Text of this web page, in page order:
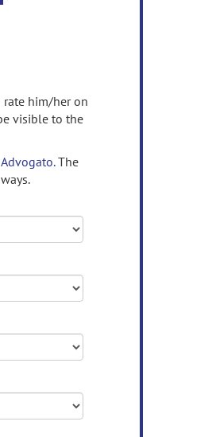
rate him/her on
visible to the
Advogato.The